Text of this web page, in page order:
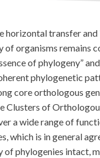
horizontal transfer
organisms remains
of phylogeny”
phylogenetic
core orthologous
Clusters of
a wide range of
which is in general
phylogenies intact,